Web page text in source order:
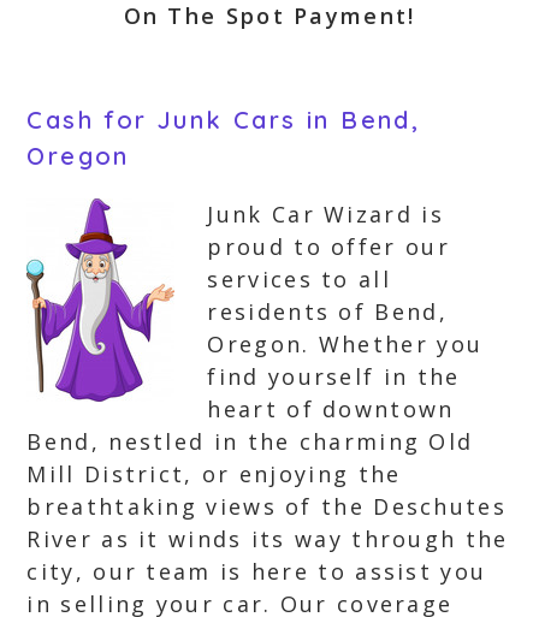
On The Spot Payment!
Cash for Junk Cars in Bend,
Oregon
Junk Car Wizard is
proud to offer our
services to all
residents of Bend,
Oregon. Whether you
find yourself in the
heart of downtown
Bend, nestled in the charming Old
Mill District, or enjoying the
breathtaking views of the Deschutes
River as it winds its way through the
city, our team is here to assist you
in selling your car. Our coverage